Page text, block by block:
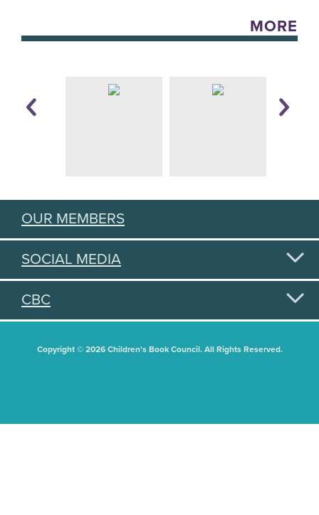
MORE
OUR MEMBERS
SOCIAL MEDIA
CBC
Copyright © 2026 Children's Book Council. All Rights Reserved.